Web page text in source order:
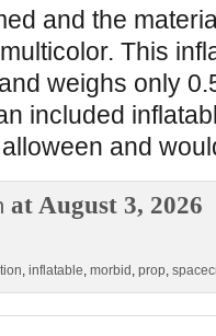
and the
This
weighs only
included
and
at August 3, 2026
, inflatable, morbid , prop,